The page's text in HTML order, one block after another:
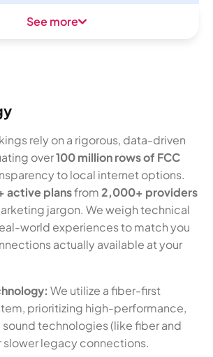
See more
rely on a rigorous, data-driven
over100 million rows of FCC
to local internet options.
active plansfrom2,000+ providers
jargon. We weigh technical
world experiences to match you
actually available at your
We utilize a fiber-first
prioritizing high-performance,
technologies (like fiber and
slower legacy connections.